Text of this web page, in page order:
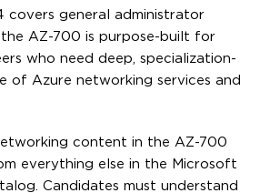
covers general administrator
the AZ-700 is purpose-built for
who need deep, specialization-
of Azure networking services and
content in the AZ-700
everything else in the Microsoft
Candidates must understand